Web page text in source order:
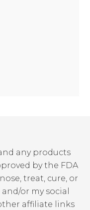
any products
by the FDA
treat, cure, or
or my social
affiliate links